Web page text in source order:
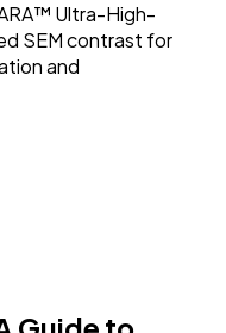
Ultra-High-
SEM contrast for
and